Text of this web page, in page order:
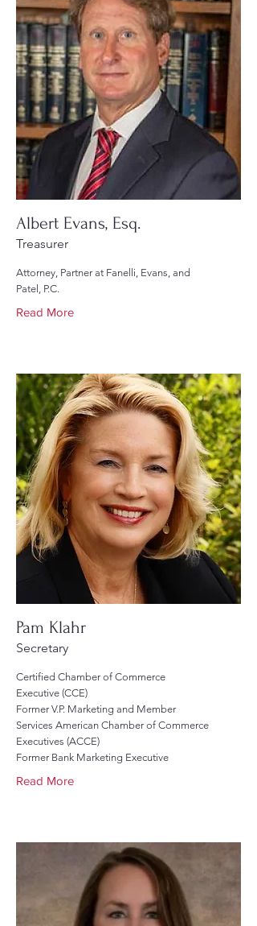
Albert Evans, Esq.
Treasurer
Attorney, Partner at Fanelli, Evans, and
Patel, P.C.
Read More
Pam Klahr
Secretary
Certified Chamber of Commerce
Executive (CCE)
Former V.P. Marketing and Member
Services American Chamber of Commerce
Executives (ACCE)
Former Bank Marketing Executive
Read More